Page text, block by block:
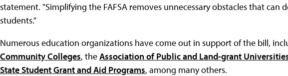
statement. "Simplifying the FAFSA removes unnecessary obstacles that
students."
Numerous education organizations have come out in support of the bill,
Community Colleges, theAssociation of Public and Land-grant
State Student Grant and Aid Programs, among many others.